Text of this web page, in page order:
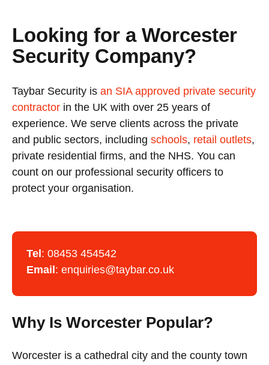
Looking for a Worcester
Security Company?
Taybar Security is an SIA approved private security
contractor in the UK with over 25 years of
experience. We serve clients across the private
and public sectors, including schools, retail outlets,
private residential firms, and the NHS. You can
count on our professional security officers to
protect your organisation.
Tel : 08453 454542
Email : enquiries@taybar.co.uk
Why Is Worcester Popular?
Worcester is a cathedral city and the county town